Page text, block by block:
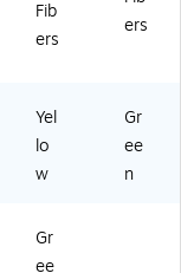
Fib
ers
ers
Yel
lo
w
Gr
ee
n
Gr
ee